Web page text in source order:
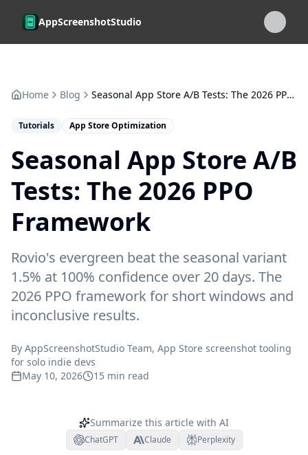
Skip to main content
AppScreenshotStudio
Home Blog Seasonal App Store A/B Tests: The 2026 PPO Framework
Tutorials App Store Optimization
Seasonal App Store A/B
Tests: The 2026 PPO
Framework
Rovio's evergreen beat the seasonal variant
1.5% at 100% confidence over 20 days. The
2026 PPO framework for short windows and
inconclusive results.
By AppScreenshotStudio Team, App Store screenshot tooling
for solo indie devs
May 10, 2026
15 min read
Summarize this article with AI
ChatGPT Claude Perplexity